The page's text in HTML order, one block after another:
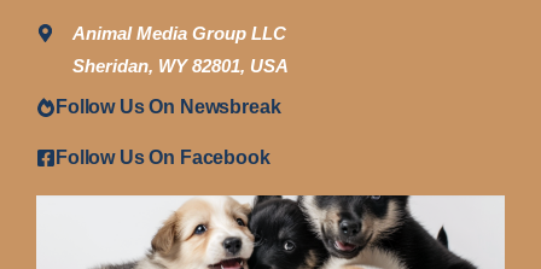
Animal Media Group LLC
Sheridan, WY 82801, USA
Follow Us On Newsbreak
Follow Us On Facebook